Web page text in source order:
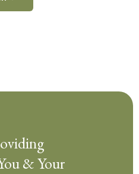
& Your